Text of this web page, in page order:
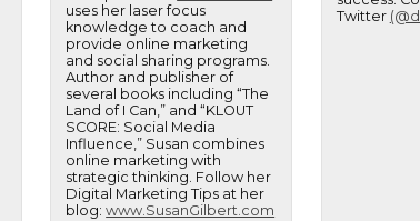
uses her laser focus
knowledge to coach and
provide online marketing
and social sharing programs.
Author and publisher of
several books including “The
Land of I Can,” and “KLOUT
SCORE: Social Media
Influence,” Susan combines
online marketing with
strategic thinking. Follow her
Digital Marketing Tips at her
blog:www.SusanGilbert.com
Twitter